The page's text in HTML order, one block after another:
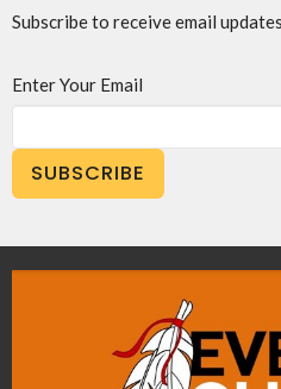
Subscribe to receive email
Enter Your Email
SUBSCRIBE